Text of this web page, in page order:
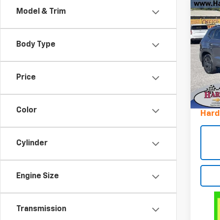
Model & Trim
Body Type
Price
Color
Cylinder
Engine Size
Transmission
Used
Taos
VIN:
Retail